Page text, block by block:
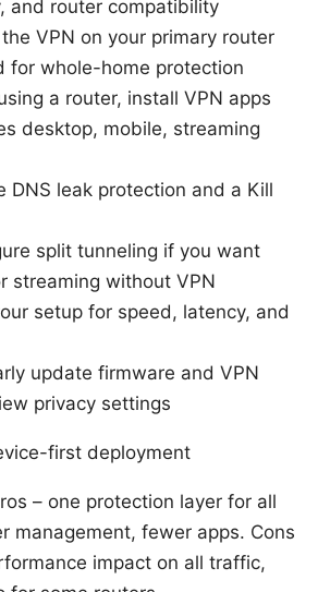
and router compatibility
VPN on your primary router
for whole-home protection
a router, install VPN apps
desktop, mobile, streaming
DNS leak protection and a Kill
split tunneling if you want
streaming without VPN
setup for speed, latency, and
update firmware and VPN
privacy settings
first deployment
– one protection layer for all
management, fewer apps. Cons
impact on all traffic,